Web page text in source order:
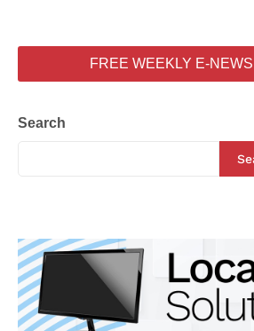
FREE WEEKLY E-
Search